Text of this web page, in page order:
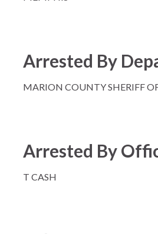
Arrested By
MARION COUNTY SHERIFF
Arrested By
T CASH